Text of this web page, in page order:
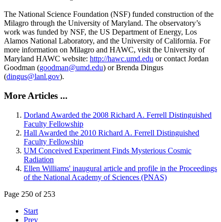
The National Science Foundation (NSF) funded construction of the
Milagro through the University of Maryland. The observatory’s
work was funded by NSF, the US Department of Energy, Los
Alamos National Laboratory, and the University of California. For
more information on Milagro and HAWC, visit the University of
Maryland HAWC website: http://hawc.umd.edu or contact Jordan
Goodman (goodman@umd.edu) or Brenda Dingus
(dingus@lanl.gov).
More Articles ...
Dorland Awarded the 2008 Richard A. Ferrell Distinguished
Faculty Fellowship
Hall Awarded the 2010 Richard A. Ferrell Distinguished
Faculty Fellowship
UM Conceived Experiment Finds Mysterious Cosmic
Radiation
Ellen Williams' inaugural article and profile in the Proceedings
of the National Academy of Sciences (PNAS)
Page 250 of 253
Start
Prev